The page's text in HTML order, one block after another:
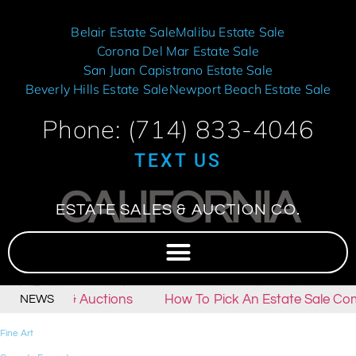
Belair Estate SaleMalibu Estate Sale
Corona Del Mar Estate Sale
San Juan Capistrano Estate Sale
Beverly Hills Estate SaleNewport Beach Estate Sale
Phone: (714) 833-4046
TEXT US
CALIFORNIA
ESTATE SALES & AUCTION CO.
NEWS
Sales & Auctions How To Pick An Estate Sale
Fine Art